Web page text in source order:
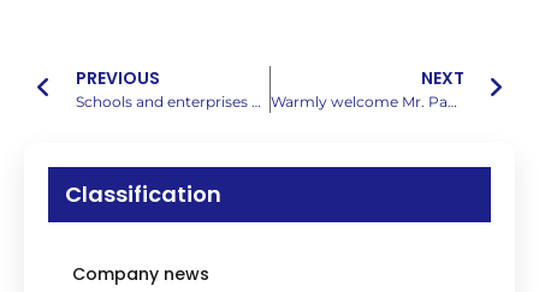
PREVIOUS
Schools and enterprises work together to build dreams | Secretary Cai and his delegation from the School of Electronic Science and Engineering of Jilin University came to provide guidance and start a new journey of cooperation
NEXT
Warmly welcome Mr. Pang from Shanghai Yingzhijie to visit us for guidance!
Classification
Company news